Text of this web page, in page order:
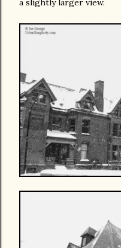
a slightly larger view.